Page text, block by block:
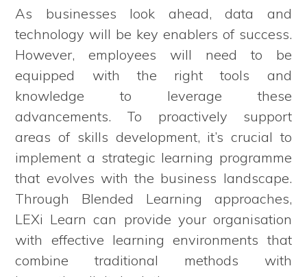
As businesses look ahead, data and
technology will be key enablers of success.
However, employees will need to be
equipped with the right tools and
knowledge to leverage these
advancements. To proactively support
areas of skills development, it’s crucial to
implement a strategic learning programme
that evolves with the business landscape.
Through Blended Learning approaches,
LEXi Learn can provide your organisation
with effective learning environments that
combine traditional methods with